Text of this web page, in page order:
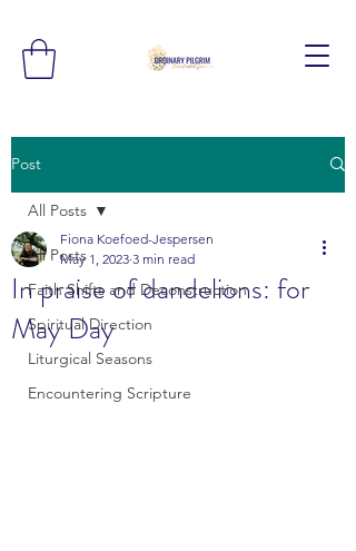
Post
All Posts
Faith Shifts and Deconstruction
Spiritual Direction
Liturgical Seasons
Encountering Scripture
All Posts
In praise of dandelions: for
May Day
Fiona Koefoed-Jespersen
May 1, 2023 3 min read